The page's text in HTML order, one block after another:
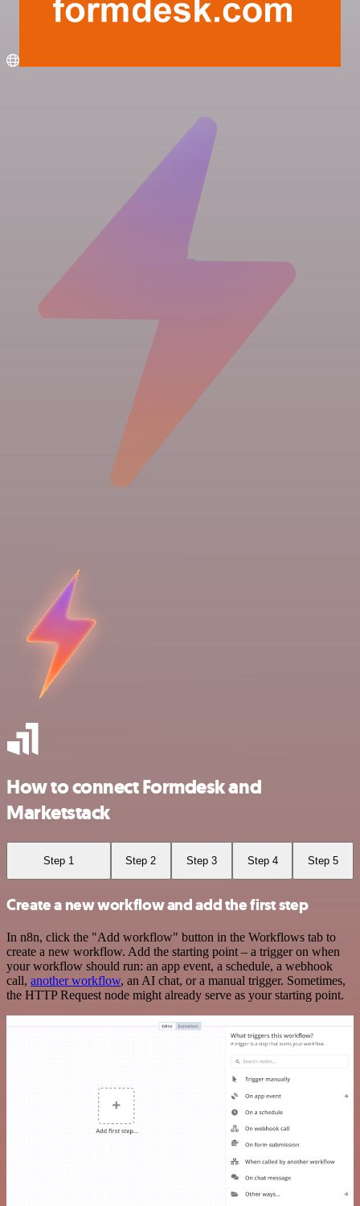
How to connect Formdesk and
Marketstack
Step 1 Step 2 Step 3 Step 4 Step 5
Create a new workflow and add the first step
In n8n, click the "Add workflow" button in the Workflows tab to
create a new workflow. Add the starting point – a trigger on when
your workflow should run: an app event, a schedule, a webhook
call, another workflow, an AI chat, or a manual trigger. Sometimes,
the HTTP Request node might already serve as your starting point.